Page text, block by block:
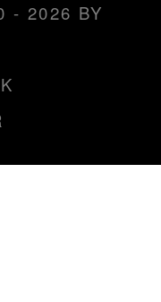
- 2026 BY